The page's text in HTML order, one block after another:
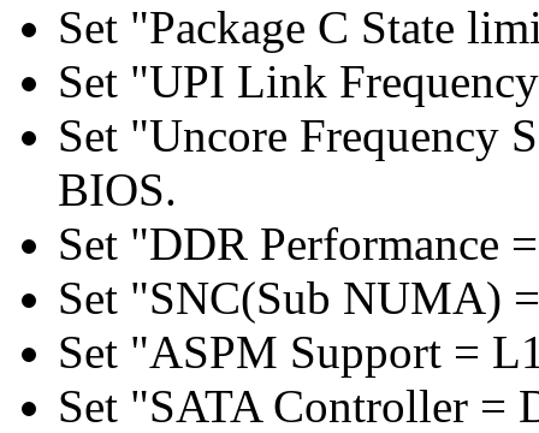
Set "Package C State
Set "UPI Link
Set "Uncore Frequency
BIOS.
Set "DDR Performance
Set "SNC(Sub NUMA)
Set "ASPM Support =
Set "SATA Controller =